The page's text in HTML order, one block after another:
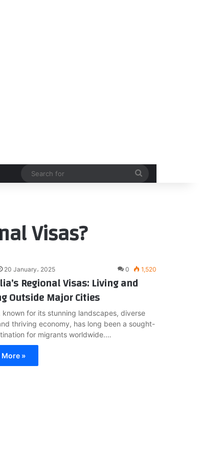
Visas?
20 January، 2025 0 1,520
Regional Visas: Living and
Outside Major Cities
known for its stunning landscapes, diverse
thriving economy, has long been a sought-
for migrants worldwide.…
More »